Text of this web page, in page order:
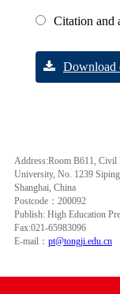
Citation and
Download
Address:Room B611,
University, No. 1239
Shanghai, China
Postcode：200092
Publish: High Education
Fax:021-65983096
E-mail： pt@tongji.edu.cn